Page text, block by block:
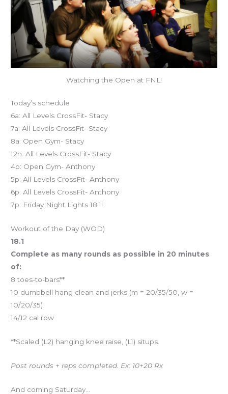
Watching the Open at FNL!
Today’s schedule
6a: All Levels CrossFit- Stacy
7a: All Levels CrossFit- Stacy
8a: Open Gym- Stacy
12n: All Levels CrossFit- Stacy
4p: Open Gym- Anthony
5p: All Levels CrossFit- Anthony
6p: All Levels CrossFit- Anthony
7p: Friday Night Lights 18.1!
Workout of the Day (WOD)
18.1
Complete as many rounds as possible in 20 minutes
of:
8 toes-to-bars**
10 dumbbell hang clean and jerks (m = 20/35/50, w =
10/20/35)
14/12 cal row
**Scaled (L2) hanging knee raise, (L1) situps.
Post rounds + reps completed. Ex: 10+20 Rx
And coming Saturday…